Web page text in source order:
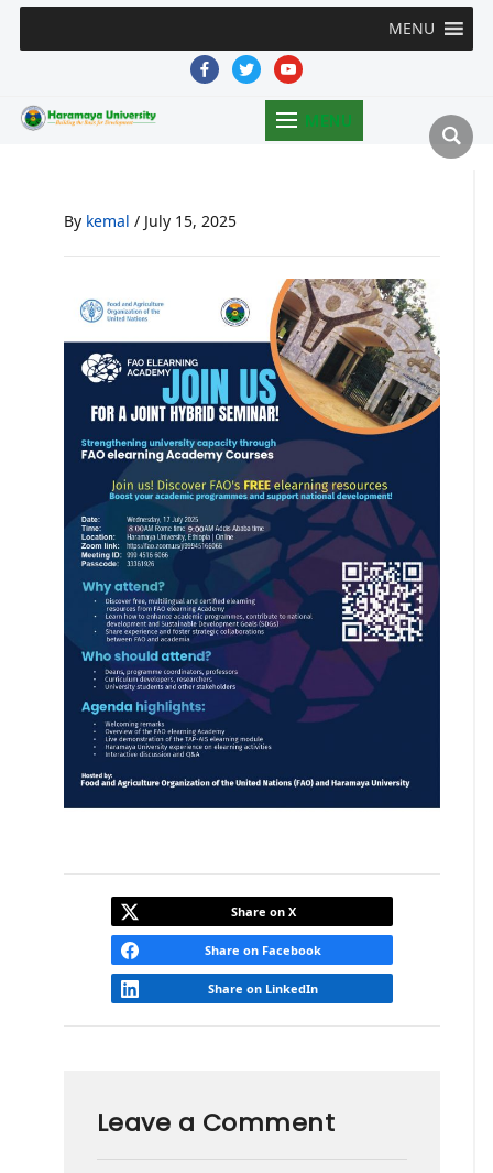
MENU
facebooktwitteryoutube
MENU
By kemal / July 15, 2025
Share on X
Share on Facebook
Share on LinkedIn
Leave a Comment